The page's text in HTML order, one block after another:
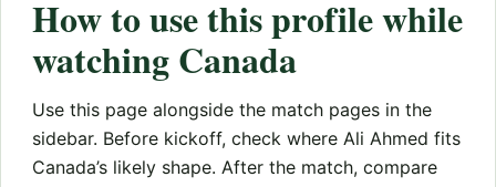
How to use this profile while
watching Canada
Use this page alongside the match pages in the
sidebar. Before kickoff, check where Ali Ahmed fits
Canada’s likely shape. After the match, compare